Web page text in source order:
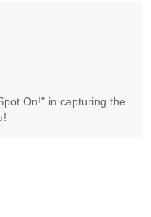
On!" in capturing the